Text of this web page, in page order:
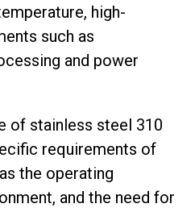
high-
such as
and power
of stainless steel 310
requirements of
the operating
and the need for